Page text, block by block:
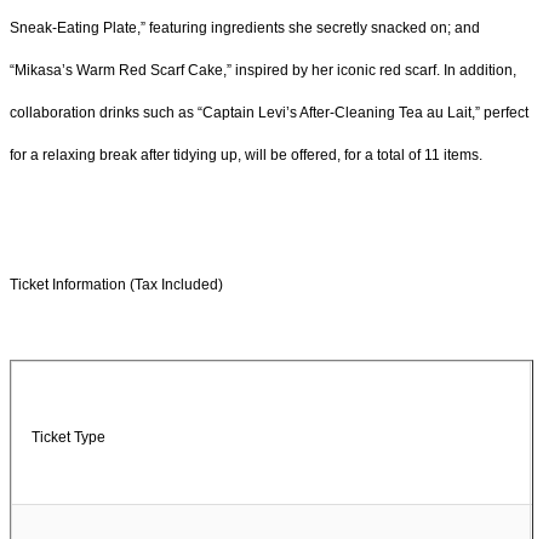
Sneak-Eating Plate,” featuring ingredients she secretly snacked on; and
“Mikasa’s Warm Red Scarf Cake,” inspired by her iconic red scarf. In addition,
collaboration drinks such as “Captain Levi’s After-Cleaning Tea au Lait,” perfect
for a relaxing break after tidying up, will be offered, for a total of 11 items.
Ticket Information (Tax Included)
Ticket Type